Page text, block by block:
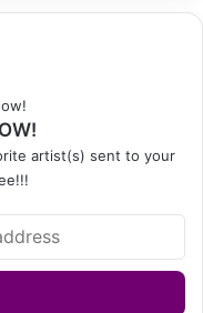
artist(s) sent to your